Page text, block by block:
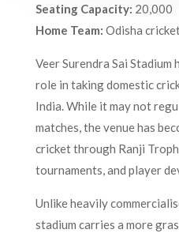
Seating Capacity: 20,000
Home Team: Odisha
Veer Surendra Sai
role in taking domestic
India. While it may not
matches, the venue has
cricket through Ranji
tournaments, and player
Unlike heavily
stadium carries a more